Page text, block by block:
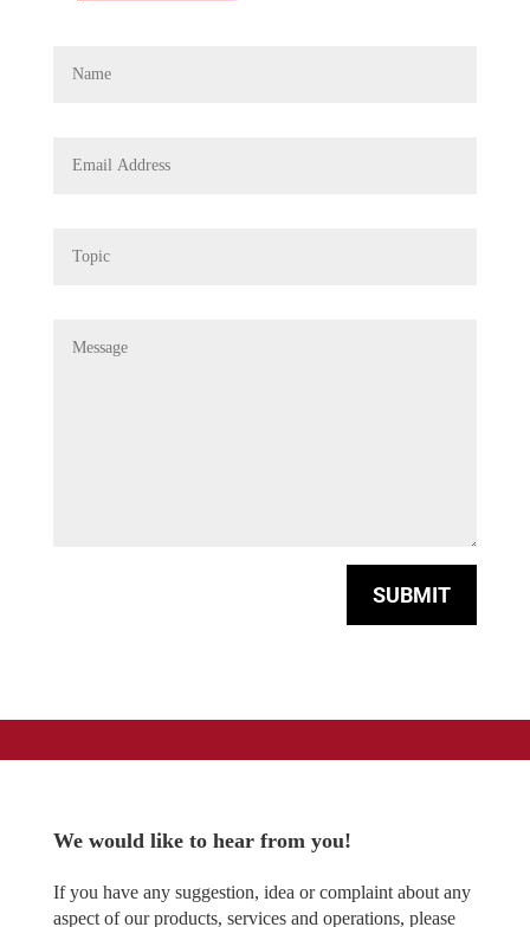
We would like to hear from you!
If you have any suggestion, idea or complaint about any
aspect of our products, services and operations, please